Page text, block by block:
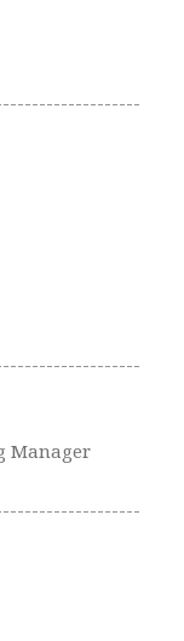
Manager